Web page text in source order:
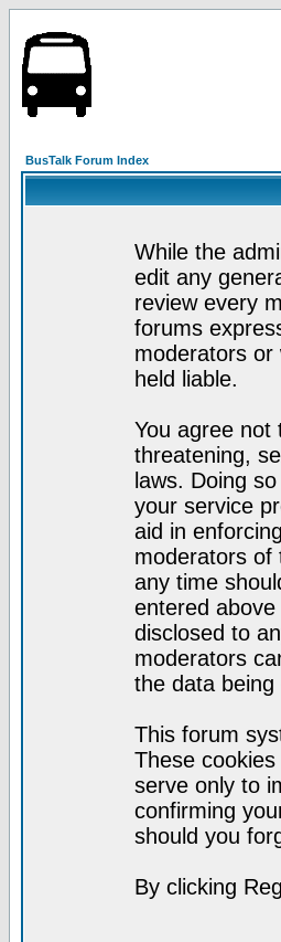
BusTalk Forum Index
While the
edit any
review every
forums
moderators or
held liable.
You agree not
threatening,
laws. Doing
your service
aid in
moderators of
any time
entered
disclosed to
moderators
the data being
This forum
These
serve only to
confirming
should you
By clicking